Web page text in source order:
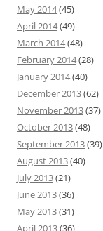
May 2014(45)
April 2014(49)
March 2014(48)
February 2014(28)
January 2014(40)
December 2013(62)
November 2013(37)
October 2013(48)
September 2013(39)
August 2013(40)
July 2013(21)
June 2013(36)
May 2013(31)
April 2013(36)